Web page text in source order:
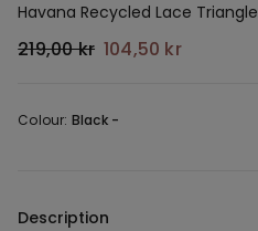
Havana Recycled Lace
219,00 kr 104,50 kr
Colour: Black -
Description